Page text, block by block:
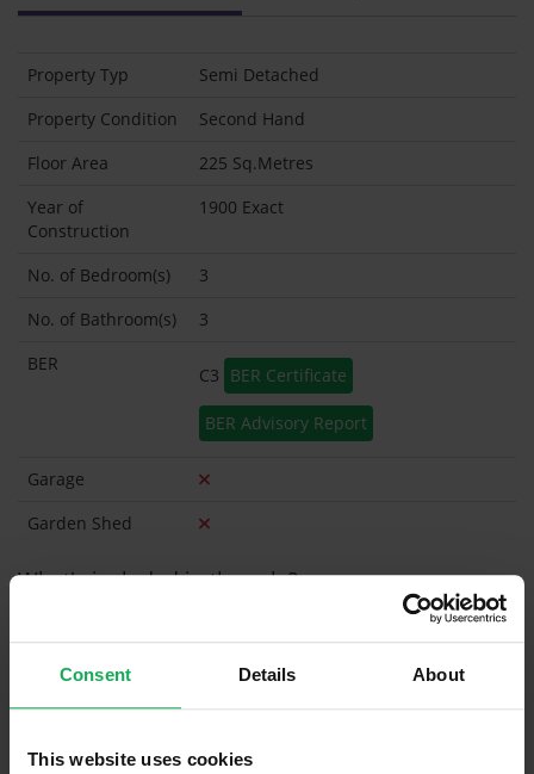
Consent Details About
This website uses cookies
Property Typ
Semi Detached
Property Condition
Second Hand
Floor Area
225 Sq.Metres
Year of
Construction
1900 Exact
No. of Bedroom(s)
3
No. of Bathroom(s)
3
BER
C3 BER Certificate
BER Advisory Report
Garage
Garden Shed
What's included in the sale?
Inventory
Blinds (without Curtains)
Furniture